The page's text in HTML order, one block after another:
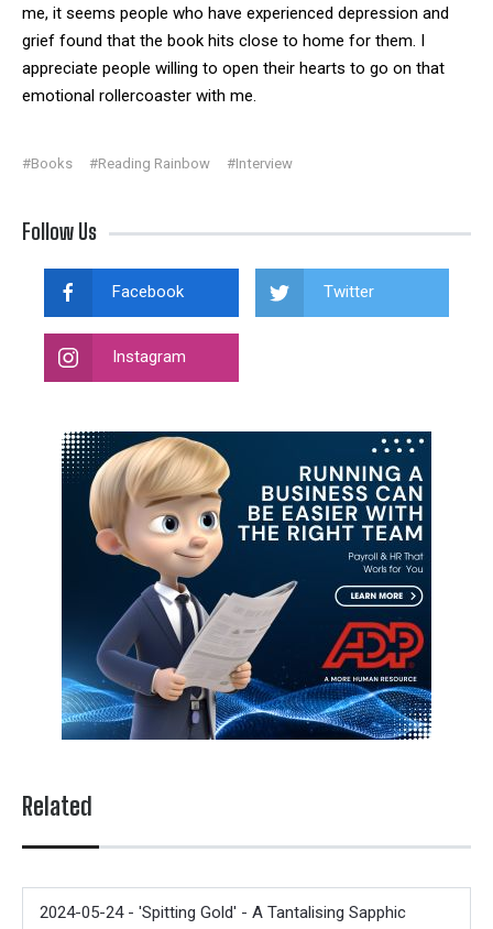
me, it seems people who have experienced depression and
grief found that the book hits close to home for them. I
appreciate people willing to open their hearts to go on that
emotional rollercoaster with me.
#Books #Reading Rainbow #Interview
Follow Us
Facebook Twitter
Instagram
Related
2024-05-24 - 'Spitting Gold' - A Tantalising Sapphic